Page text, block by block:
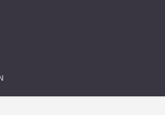
HAPPENED